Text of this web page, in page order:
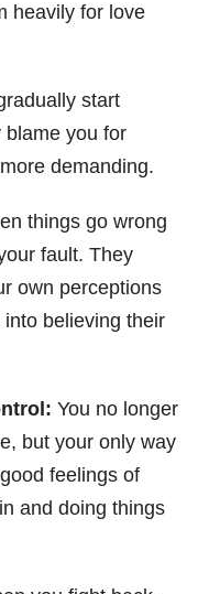
heavily for love
start
blame you for
demanding.
things go wrong
fault. They
own perceptions
believing their
You no longer
but your only way
feelings of
and doing things